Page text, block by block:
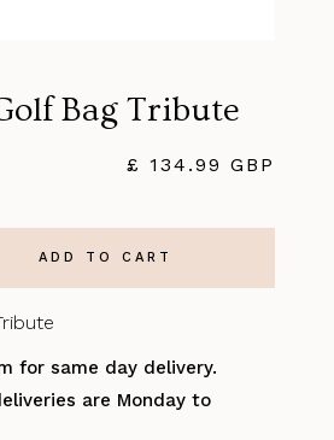
Bag Tribute
£ 134.99 GBP
for same day delivery.
are Monday to